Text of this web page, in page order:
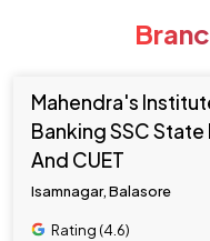
Mahendra's
Banking SSC
And CUET
Isamnagar, Balasore
Rating (4.6)